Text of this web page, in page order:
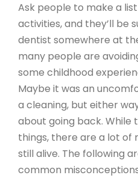
Ask people to make a
activities, and they’ll be
dentist somewhere at
many people are
some childhood
Maybe it was an
a cleaning, but either
about going back. While
things, there are a lot
still alive. The following
common